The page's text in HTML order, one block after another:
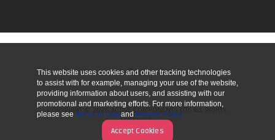
UP
COPYRIGHT © 2026 ACTIVE COMPONENTS LTD. ALL RIGHTS
RESERVED.
This website uses cookies and other tracking technologies
to assist with for example, managing your use of the website,
providing information about users, and assisting with our
promotional and marketing efforts. For more information,
please see Terms of Use and Privacy Policy
Accept Cookies